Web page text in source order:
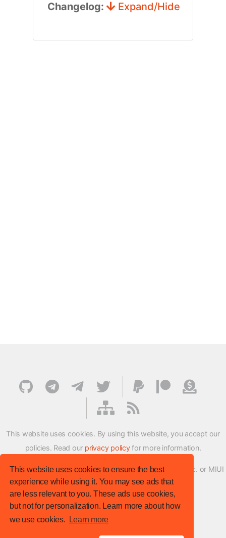
This website uses cookies to ensure the best
experience while using it. You may see ads that
are less relevant to you. These ads use cookies,
but not for personalization. Learn more about how
we use cookies.
Learn more
Changelog: Expand/Hide
This website uses cookies. By using this website, you accept our
policies. Read our privacy policyfor more information.
XMFirmwareUpdater project is not affiliated with Xiaomi Inc. or MIUI
ROM Development Team in any way.
© XM Firmware Updater. All rights reserved.
Template: